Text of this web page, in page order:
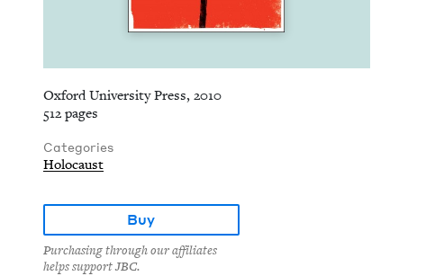
Oxford University Press, 2010
512 pages
Categories
Holocaust
Buy
Purchasing through our affiliates
helps support JBC.